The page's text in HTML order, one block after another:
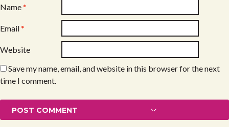
Name*
Email*
Website
Save my name, email, and website in this browser for the next
time I comment.